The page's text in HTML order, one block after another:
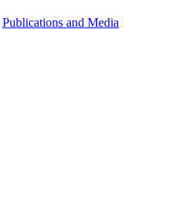
Publications and Media